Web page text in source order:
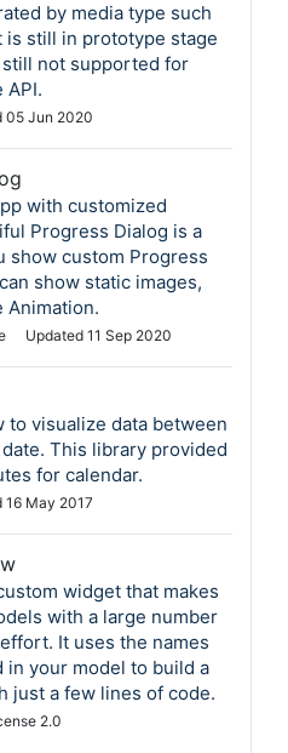
by media type such
is still in prototype stage
not supported for
API.
05 Jun 2020
with customized
Progress Dialog is a
show custom Progress
show static images,
Animation.
Updated 11 Sep 2020
to visualize data between
This library provided
for calendar.
16 May 2017
widget that makes
with a large number
It uses the names
in your model to build a
just a few lines of code.
2.0